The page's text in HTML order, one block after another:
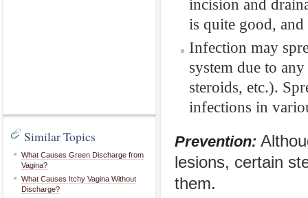
Similar Topics
What Causes Green Discharge from
Vagina?
What Causes Itchy Vagina Without
Discharge?
incision and
is quite good,
Infection may
system due to
steroids, etc.).
infections in
Prevention:
lesions, certain
them.